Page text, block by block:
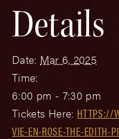
Details
Date: Mar 6, 2025
Time:
6:00 pm - 7:30 pm
Tickets Here: HTTPS://
VIE-EN-ROSE-THE-EDITH-